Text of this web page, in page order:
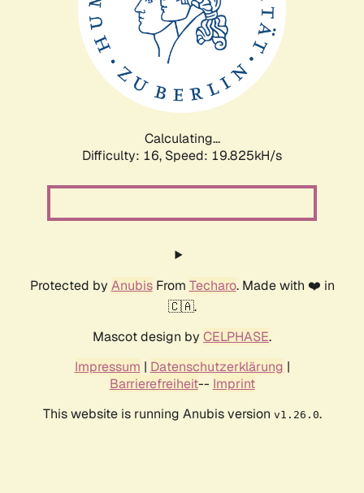
Calculating...
Difficulty: 16, Speed: 19.825kH/s
Protected by AnubisFrom Techaro. Made with ❤️ in
🇨🇦.
Mascot design by CELPHASE.
Impressum | Datenschutzerklärung |
Barrierefreiheit-- Imprint
This website is running Anubis version v1.26.0.